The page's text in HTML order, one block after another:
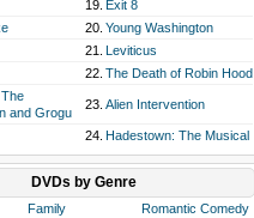
19. Exit 8
20. Young Washington
21. Leviticus
22. The Death of Robin Hood
and Grogu
23. Alien Intervention
24. Hadestown: The Musical
DVDs by Genre
Family
Romantic Comedy